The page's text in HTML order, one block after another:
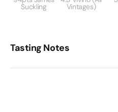
Suckling Vintages)
Tasting Notes